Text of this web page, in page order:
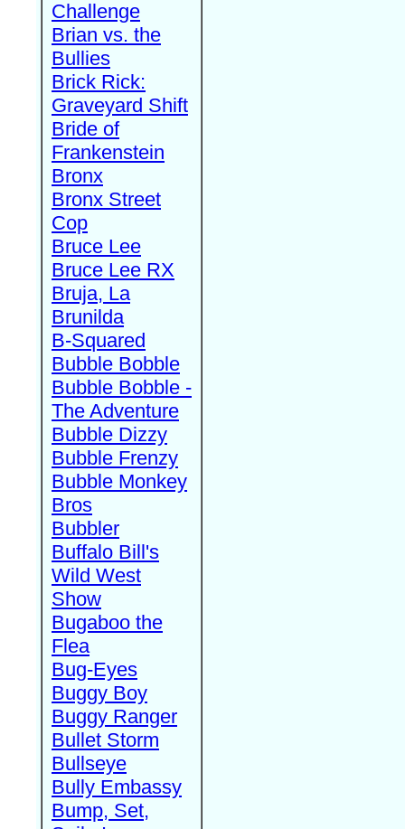
Challenge
Brian vs. the
Bullies
Brick Rick:
Graveyard Shift
Bride of
Frankenstein
Bronx
Bronx Street
Cop
Bruce Lee
Bruce Lee RX
Bruja, La
Brunilda
B-Squared
Bubble Bobble
Bubble Bobble -
The Adventure
Bubble Dizzy
Bubble Frenzy
Bubble Monkey
Bros
Bubbler
Buffalo Bill's
Wild West
Show
Bugaboo the
Flea
Bug-Eyes
Buggy Boy
Buggy Ranger
Bullet Storm
Bullseye
Bully Embassy
Bump, Set,